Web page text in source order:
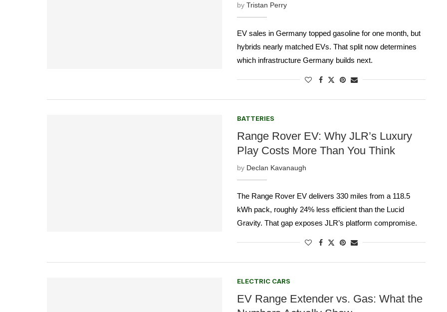
byTristan Perry
EV sales in Germany topped gasoline for one month, but
hybrids nearly matched EVs. That split now determines
which infrastructure Germany builds next.
BATTERIES
Range Rover EV: Why JLR’s Luxury
Play Costs More Than You Think
by Declan Kavanaugh
The Range Rover EV delivers 330 miles from a 118.5
kWh pack, roughly 24% less efficient than the Lucid
Gravity. That gap exposes JLR’s platform compromise.
ELECTRIC CARS
EV Range Extender vs. Gas: What the